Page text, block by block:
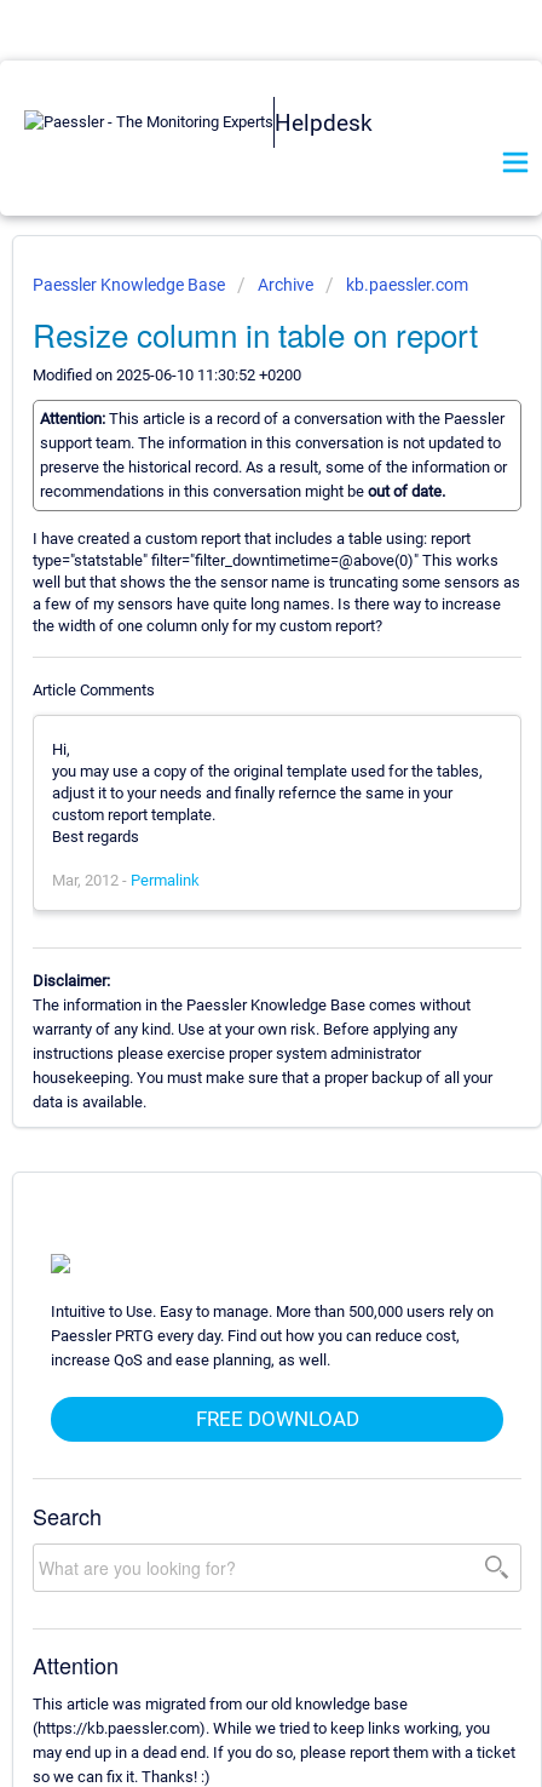
Helpdesk
Paessler Knowledge Base Archive kb.paessler.com
Resize column in table on report
Modified on 2025-06-10 11:30:52 +0200
Attention: This article is a record of a conversation with the Paessler
support team. The information in this conversation is not updated to
preserve the historical record. As a result, some of the information or
recommendations in this conversation might be out of date.
I have created a custom report that includes a table using: report
type="statstable" filter="filter_downtimetime=@above(0)" This works
well but that shows the the sensor name is truncating some sensors as
a few of my sensors have quite long names. Is there way to increase
the width of one column only for my custom report?
Article Comments
Hi,
you may use a copy of the original template used for the tables,
adjust it to your needs and finally refernce the same in your
custom report template.
Best regards
Mar, 2012 - Permalink
Disclaimer:
The information in the Paessler Knowledge Base comes without
warranty of any kind. Use at your own risk. Before applying any
instructions please exercise proper system administrator
housekeeping. You must make sure that a proper backup of all your
data is available.
Intuitive to Use. Easy to manage. More than 500,000 users rely on
Paessler PRTG every day. Find out how you can reduce cost,
increase QoS and ease planning, as well.
FREE DOWNLOAD
Search
Attention
This article was migrated from our old knowledge base
(https://kb.paessler.com). While we tried to keep links working, you
may end up in a dead end. If you do so, please report them with a ticket
so we can fix it. Thanks! :)